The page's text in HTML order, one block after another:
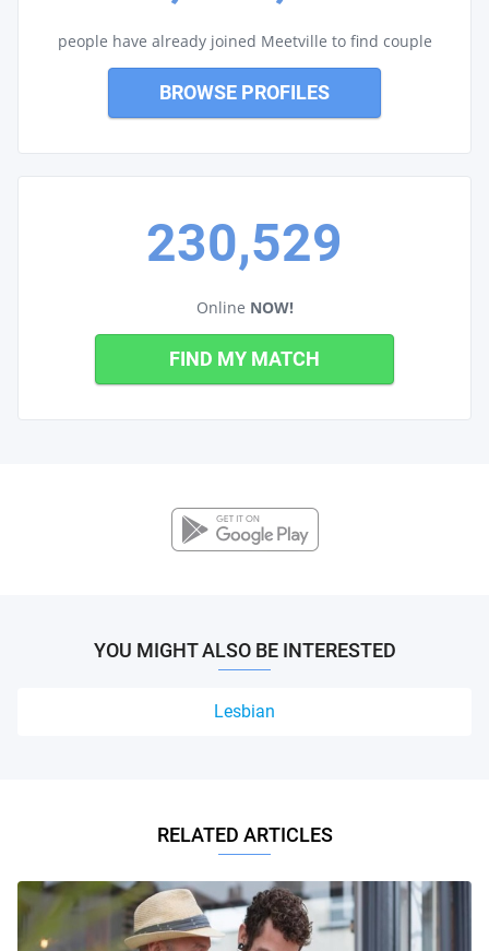
people have already joined Meetville to find couple
BROWSE PROFILES
230,529
Online NOW!
FIND MY MATCH
YOU MIGHT ALSO BE INTERESTED
Lesbian
RELATED ARTICLES